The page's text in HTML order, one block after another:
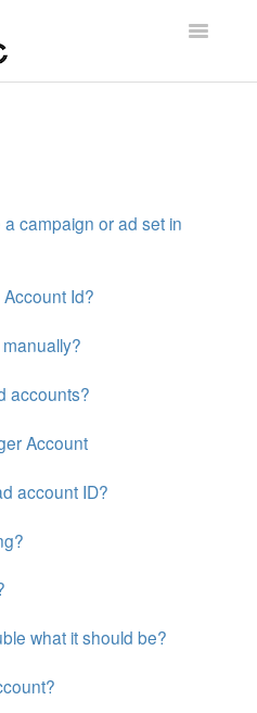
Toggle
campaign or ad set in
Id?
accounts?
Account
account ID?
what it should be?